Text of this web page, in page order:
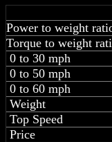
Power to weight
Torque to weight
0 to 30 mph
0 to 50 mph
0 to 60 mph
Weight
Top Speed
Price